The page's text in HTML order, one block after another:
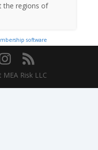
the regions of
software
Risk LLC